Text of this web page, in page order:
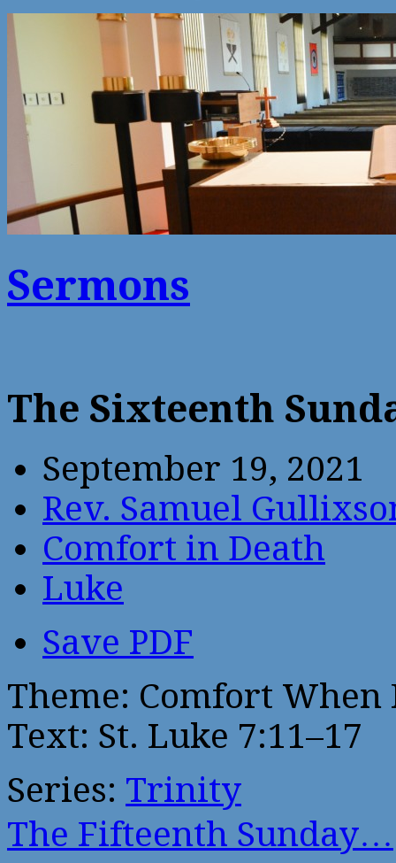
Sermons
The Sixteenth
September 19, 2021
Rev. Samuel
Comfort in Death
Luke
Save PDF
Theme: Comfort When
Text: St. Luke 7:11–17
Series: Trinity
The Fifteenth Sunday…